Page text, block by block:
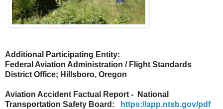
Additional Participating Entity:
Federal Aviation Administration / Flight Standards
District Office; Hillsboro, Oregon
Aviation Accident Factual Report - National
Transportation Safety Board:
https://app.ntsb.gov/pdf